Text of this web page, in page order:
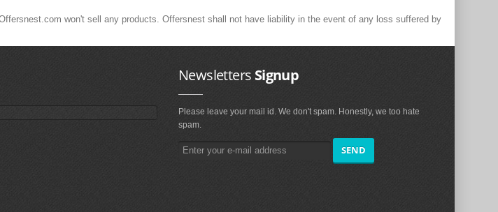
won't sell any products. Offersnest shall not have liability in the event of any loss suffered by
Newsletters Signup
Please leave your mail id. We don't spam. Honestly, we too hate
spam.